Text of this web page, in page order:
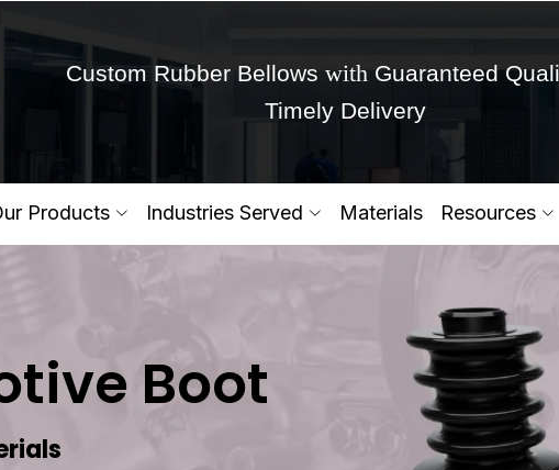
Custom Rubber Bellows with Guaranteed
Timely Delivery
Products Industries Served Materials Resources
Boot
Get Ready to change your
Yes,Let's